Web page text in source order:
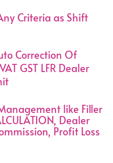
Criteria as Shift
Correction Of
GST LFR Dealer
like Filler
Dealer
Profit Loss